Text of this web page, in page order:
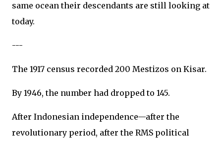
same ocean their descendants are still looking at
today.
---
The 1917 census recorded 200 Mestizos on Kisar.
By 1946, the number had dropped to 145.
After Indonesian independence—after the
revolutionary period, after the RMS political